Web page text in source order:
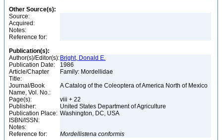
Other Source(s):
Source:
Acquired:
Notes:
Reference for:
Publication(s):
Author(s)/Editor(s): Bright, Donald E.
Publication Date:
1986
Article/Chapter
Title:
Family: Mordellidae
Journal/Book
Name, Vol. No.:
A Catalog of the Coleoptera of America North of Mexico
Page(s):
viii + 22
Publisher:
United States Department of Agriculture
Publication Place: Washington, DC, USA
ISBN/ISSN:
Notes:
Reference for:
Mordellistena conformis